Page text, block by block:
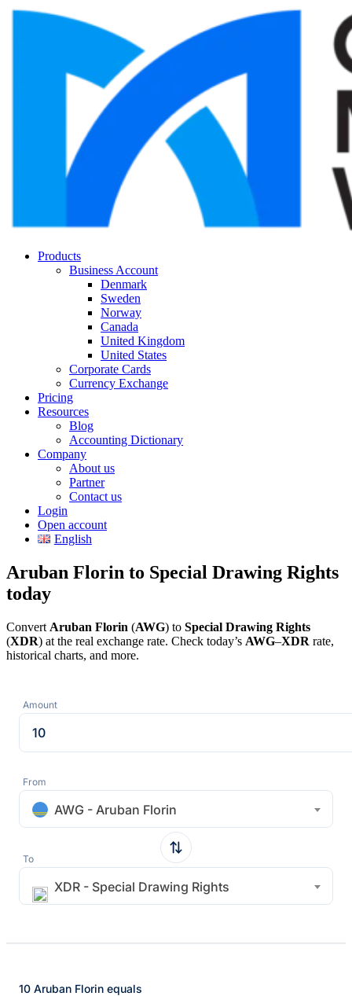
Products
Business Account
Denmark
Sweden
Norway
Canada
United Kingdom
United States
Corporate Cards
Currency Exchange
Pricing
Resources
Blog
Accounting Dictionary
Company
About us
Partner
Contact us
Login
Open account
English
Aruban Florin to Special Drawing Rights
today
Convert Aruban Florin (AWG) to Special Drawing Rights
(XDR) at the real exchange rate. Check today’s AWG–XDR rate,
historical charts, and more.
Amount
From
AWG - Aruban Florin
To
XDR - Special Drawing Rights
10 Aruban Florin equals